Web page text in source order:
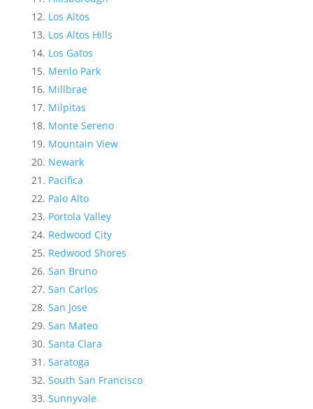
Los Altos
Los Altos Hills
Los Gatos
Menlo Park
Millbrae
Milpitas
Monte Sereno
Mountain View
Newark
Pacifica
Palo Alto
Portola Valley
Redwood City
Redwood Shores
San Bruno
San Carlos
San Jose
San Mateo
Santa Clara
Saratoga
South San Francisco
Sunnyvale